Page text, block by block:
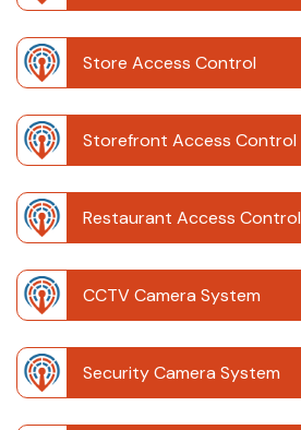
Store Access Control
Storefront Access Control
Restaurant Access Control
CCTV Camera System
Security Camera System